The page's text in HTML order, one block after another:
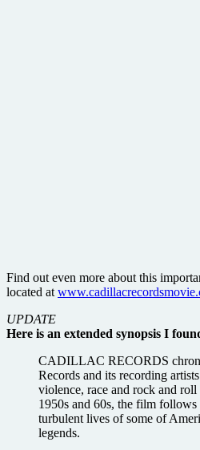
Find out even more about this
located at
UPDATE
Here is an extended synopsis I
CADILLAC RECORDS
Records and its recording
violence, race and rock and
1950s and 60s, the film
turbulent lives of some of
legends.